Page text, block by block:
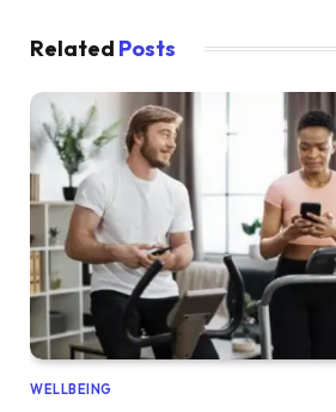
Related Posts
WELLBEING